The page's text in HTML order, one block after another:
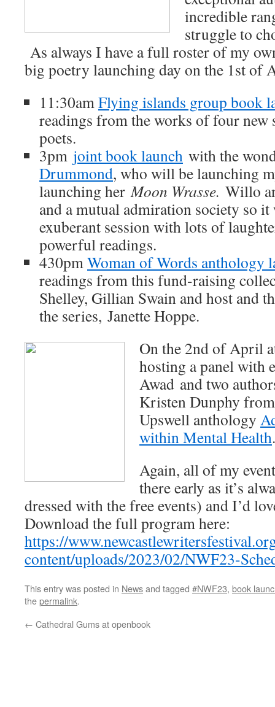
incredible
struggle to
As always I have a full roster of my
big poetry launching day on the 1st of
11:30amFlying islands group book
readings from the works of four new
poets.
3pm joint book launch with the
Drummond, who will be launching
launching herMoon Wrasse. Willo
and a mutual admiration society so
exuberant session with lots of
powerful readings.
430pmWoman of Words anthology
readings from this fund-raising
Shelley, Gillian Swain and host and
the series, Janette Hoppe.
On the 2nd of April
hosting a panel with
Awad and two
Kristen Dunphy
Upswell anthology
within Mental Health.
Again, all of my
there early as it’s
dressed with the free events) and I’d
Download the full program here:
https://
content/uploads/2023/02/NWF23-
This entry was posted in Newsand tagged #NWF23, book
thepermalink.
← Cathedral Gums at openbook